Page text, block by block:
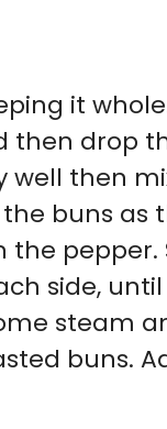
it
drop
then
buns as
side,
steam
buns.